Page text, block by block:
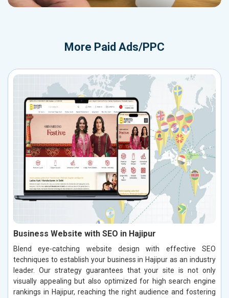
More Paid Ads/PPC
Business Website with SEO in Hajipur
Blend eye-catching website design with effective SEO
techniques to establish your business in Hajipur as an industry
leader. Our strategy guarantees that your site is not only
visually appealing but also optimized for high search engine
rankings in Hajipur, reaching the right audience and fostering